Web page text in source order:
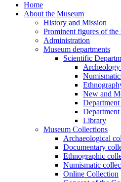
Home
About the Museum
History and Mission
Prominent figures of the
Administration
Museum departments
Scientific
Archeology
New and
Library
Museum Collections
Archaeological
Documentary
Ethnographic
Numismatic
Online Collection